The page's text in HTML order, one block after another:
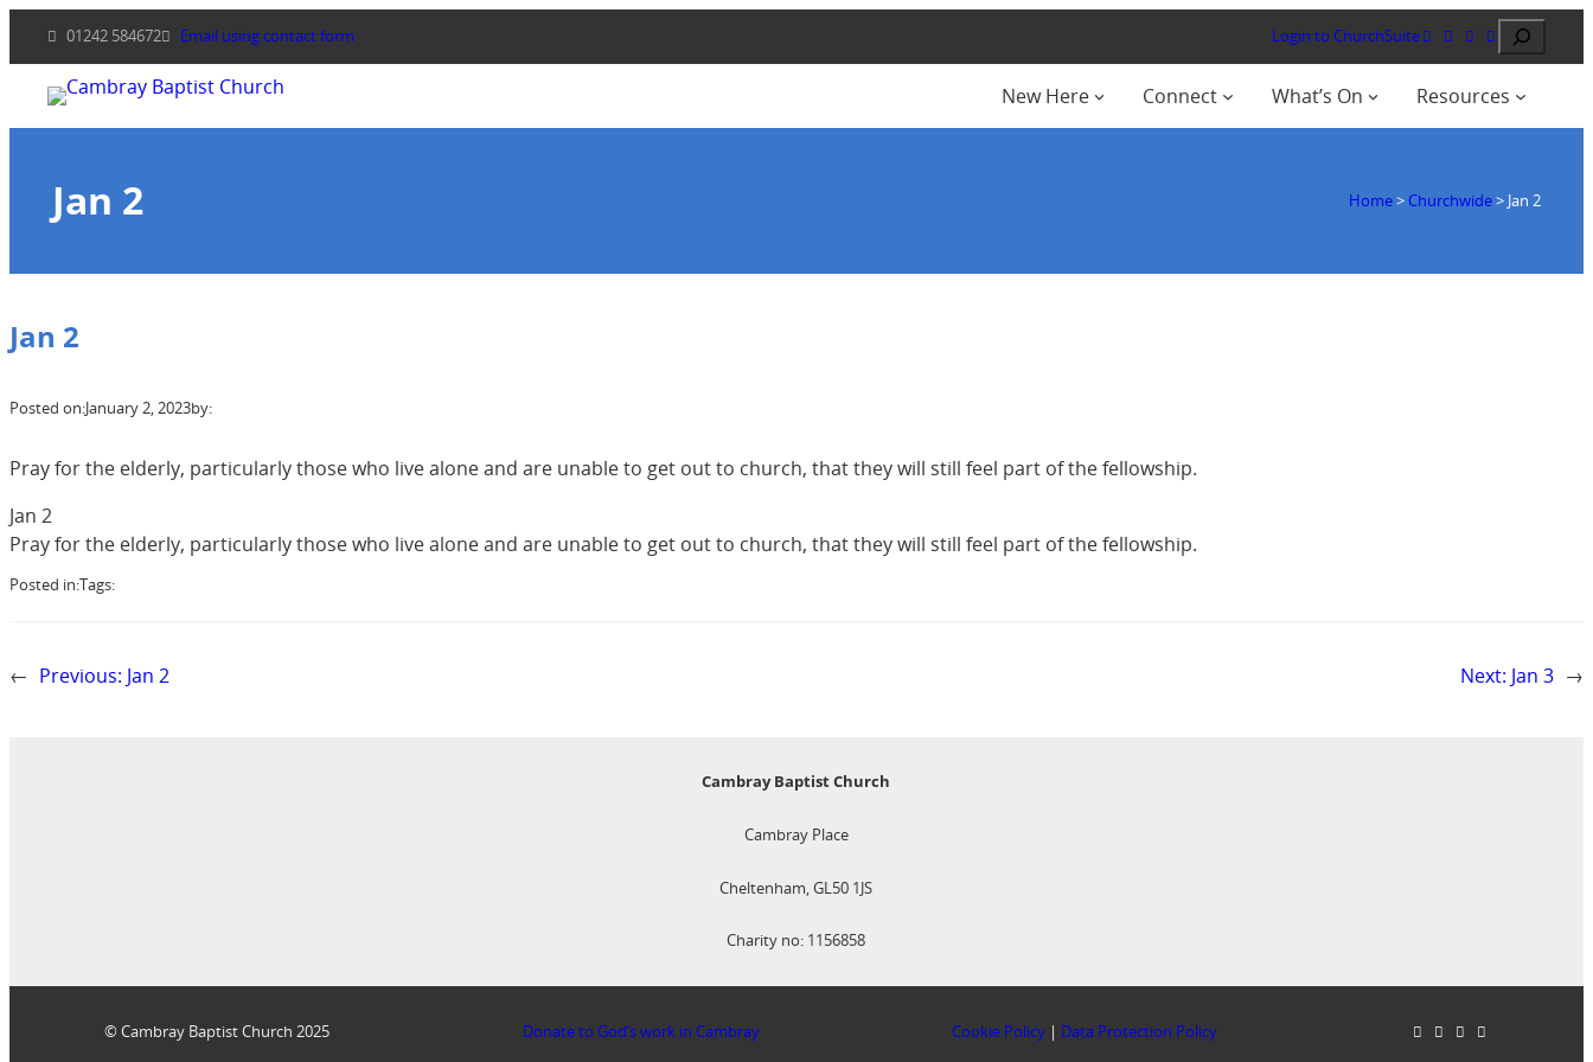
content
01242 584672 Email using contact form Login to ChurchSuite Search
New Here Connect What’s On Resources
Jan 2 Home> Churchwide> Jan 2
Jan 2
Posted on:January 2, 2023by:
Pray for the elderly, particularly those who live alone and are unable to get out to church, that they will still feel part of the fellowship.
Jan 2
Pray for the elderly, particularly those who live alone and are unable to get out to church, that they will still feel part of the fellowship.
Posted in:Tags:
← Previous: Jan 2 Next: Jan 3 →
Cambray Baptist Church
Cambray Place
Cheltenham, GL50 1JS
Charity no: 1156858
© Cambray Baptist Church 2025 Donate to God’s work in Cambray Cookie Policy | Data Protection Policy